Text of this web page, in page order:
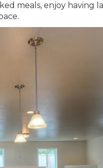
meals, enjoy having